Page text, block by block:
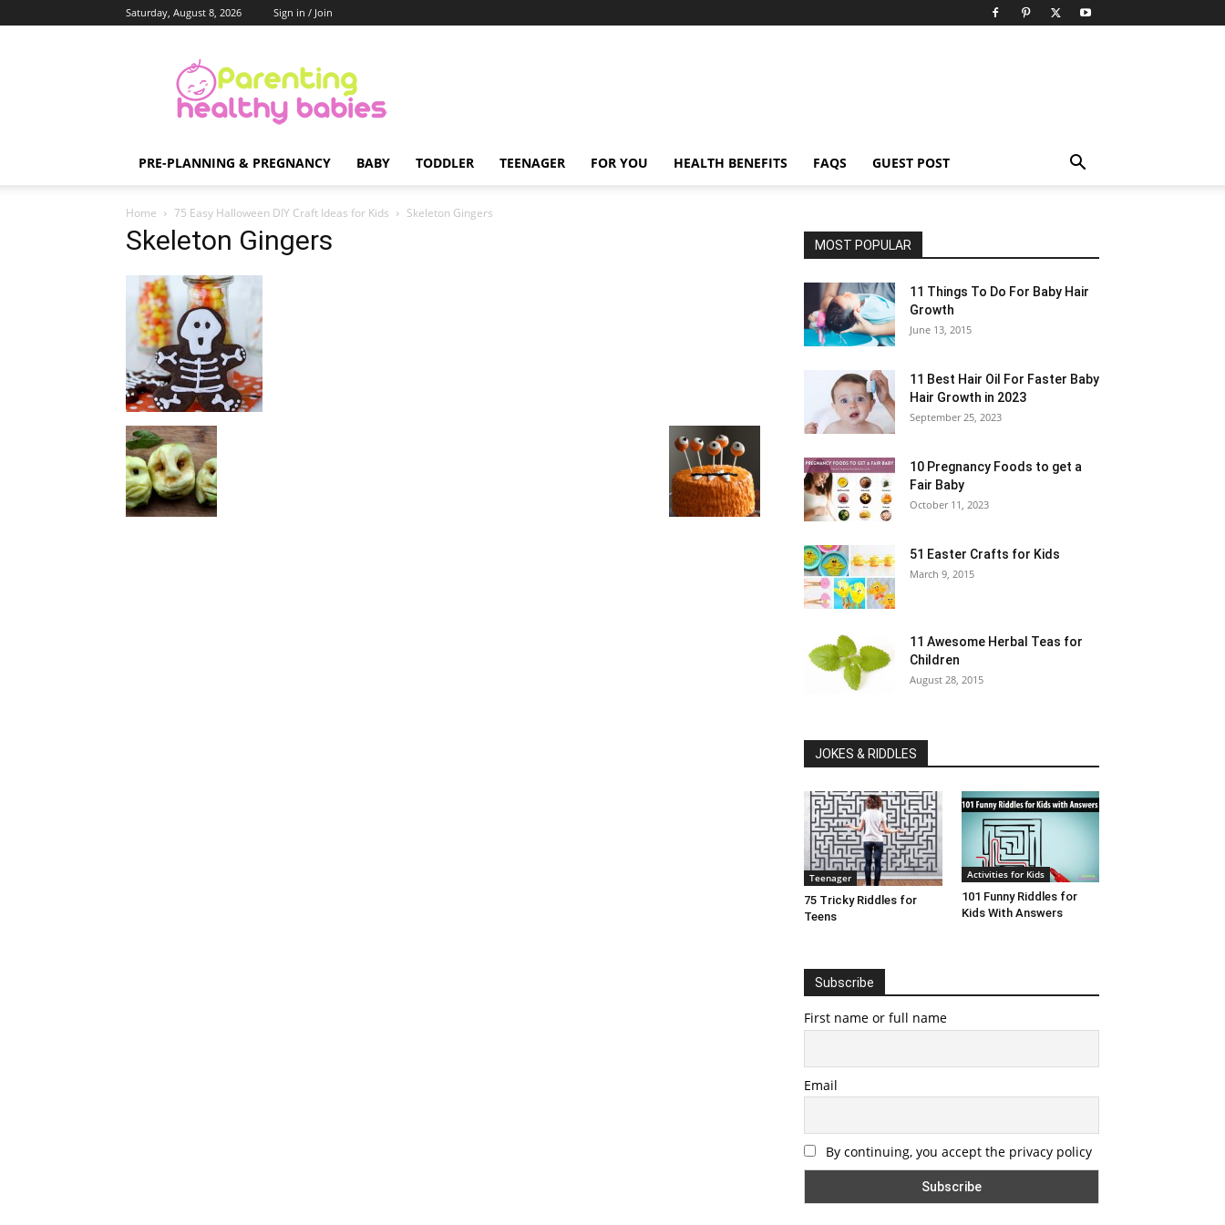
Saturday, August 8, 2026 Sign in / Join
Healthy
Babies
PRE-PLANNING & PREGNANCY BABY TODDLER TEENAGER FOR YOU HEALTH BENEFITS FAQS GUEST POST
Home 75 Easy Halloween DIY Craft Ideas for Kids Skeleton Gingers
Skeleton Gingers MOST POPULAR
11 Things To Do For Baby Hair
Growth
June 13, 2015
11 Best Hair Oil For Faster Baby
Hair Growth in 2023
September 25, 2023
10 Pregnancy Foods to get a
Fair Baby
October 11, 2023
51 Easter Crafts for Kids
March 9, 2015
11 Awesome Herbal Teas for
Children
August 28, 2015
JOKES & RIDDLES
Teenager
75 Tricky Riddles for
Teens
Activities for Kids
101 Funny Riddles for
Kids With Answers
Subscribe
First name or full name
Email
By continuing, you accept the privacy policy